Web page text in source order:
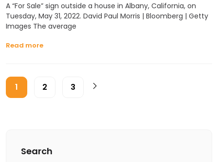
A “For Sale” sign outside a house in Albany, California, on
Tuesday, May 31, 2022. David Paul Morris | Bloomberg | Getty
Images The average
Read more
1 2 3
Search